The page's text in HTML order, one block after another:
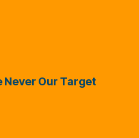
Never Our Target